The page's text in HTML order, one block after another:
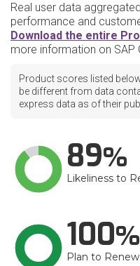
Real user data
performance and
Download the entire
more information on SAP
Product scores listed
be different from data
express data as of their
89
Likeliness to
100
Plan to Renew